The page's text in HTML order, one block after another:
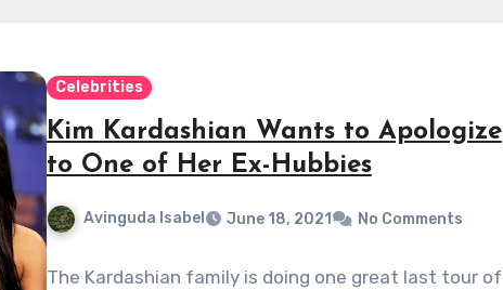
Celebrities
Kim Kardashian Wants to Apologize
to One of Her Ex-Hubbies
Avinguda Isabel June 18, 2021 No Comments
The Kardashian family is doing one great last tour of